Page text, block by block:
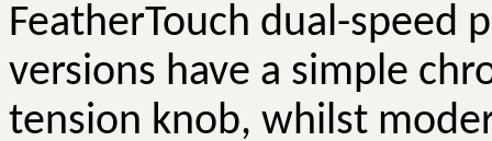
FeatherTouch dual-speed
versions have a simple
tension knob, whilst